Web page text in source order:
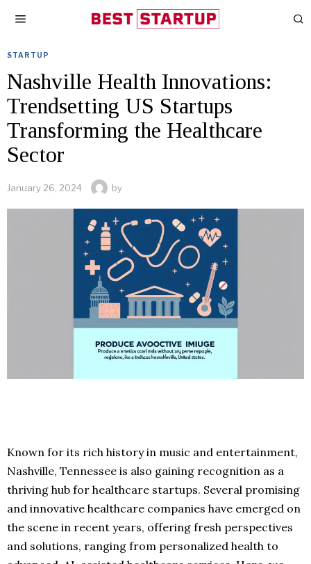
STARTUP
Nashville Health Innovations:
Trendsetting US Startups
Transforming the Healthcare
Sector
January 26, 2024 by
Known for its rich history in music and entertainment,
Nashville, Tennessee is also gaining recognition as a
thriving hub for healthcare startups. Several promising
and innovative healthcare companies have emerged on
the scene in recent years, offering fresh perspectives
and solutions, ranging from personalized health to